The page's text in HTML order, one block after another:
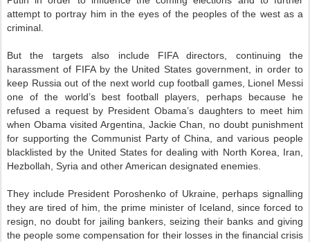
attempt to portray him in the eyes of the peoples of the west as a
criminal.
But the targets also include FIFA directors, continuing the
harassment of FIFA by the United States government, in order to
keep Russia out of the next world cup football games, Lionel Messi
one of the world’s best football players, perhaps because he
refused a request by President Obama’s daughters to meet him
when Obama visited Argentina, Jackie Chan, no doubt punishment
for supporting the Communist Party of China, and various people
blacklisted by the United States for dealing with North Korea, Iran,
Hezbollah, Syria and other American designated enemies.
They include President Poroshenko of Ukraine, perhaps signalling
they are tired of him, the prime minister of Iceland, since forced to
resign, no doubt for jailing bankers, seizing their banks and giving
the people some compensation for their losses in the financial crisis